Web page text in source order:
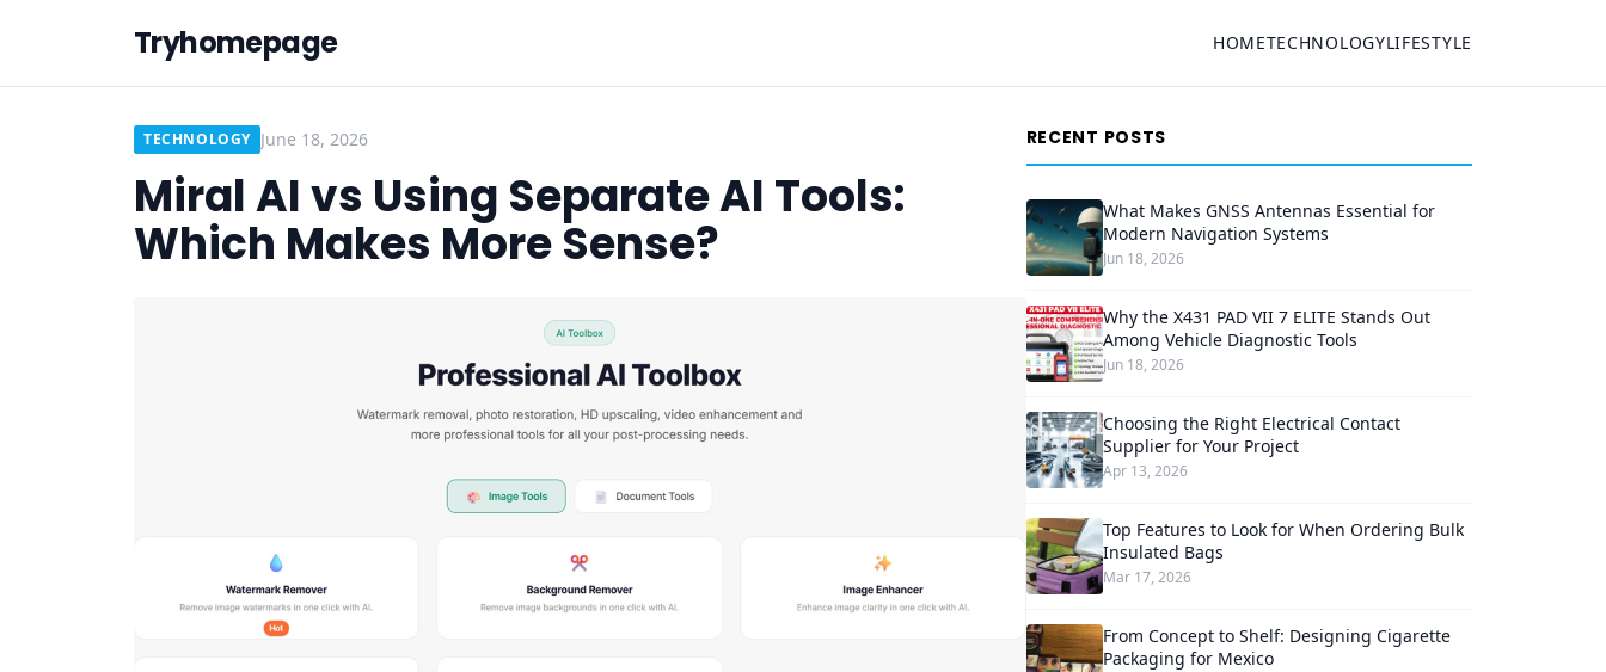
Tryhomepage HOMETECHNOLOGYLIFESTYLE
TECHNOLOGY June 18, 2026
Miral AI vs Using Separate AI Tools:
Which Makes More Sense?
RECENT POSTS
What Makes GNSS Antennas Essential for
Modern Navigation Systems
Jun 18, 2026
Why the X431 PAD VII 7 ELITE Stands Out
Among Vehicle Diagnostic Tools
Jun 18, 2026
Choosing the Right Electrical Contact
Supplier for Your Project
Apr 13, 2026
Top Features to Look for When Ordering Bulk
Insulated Bags
Mar 17, 2026
From Concept to Shelf: Designing Cigarette
Packaging for Mexico